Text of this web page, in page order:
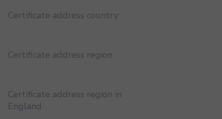
Certificate address country
Certificate address region
Certificate address region in
England